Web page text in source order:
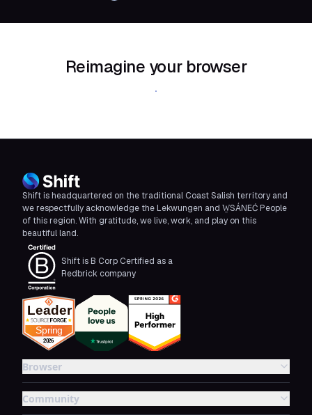
Reimagine your browser
Download Shift
Shift is headquartered on the traditional Coast Salish territory and
we respectfully acknowledge the Lekwungen and W̱SÁNEĆ People
of this region. With gratitude, we live, work, and play on this
beautiful land.
Shift is B Corp Certified as a
Redbrick company
Browser
Community